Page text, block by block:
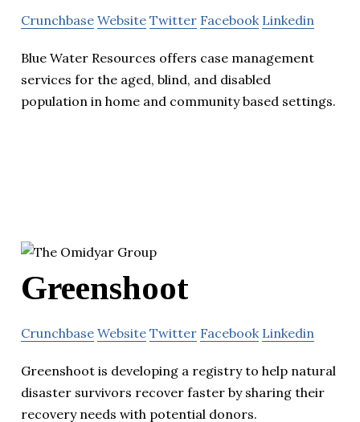
Crunchbase Website Twitter Facebook Linkedin
Blue Water Resources offers case management
services for the aged, blind, and disabled
population in home and community based settings.
Greenshoot
Crunchbase Website Twitter Facebook Linkedin
Greenshoot is developing a registry to help natural
disaster survivors recover faster by sharing their
recovery needs with potential donors.